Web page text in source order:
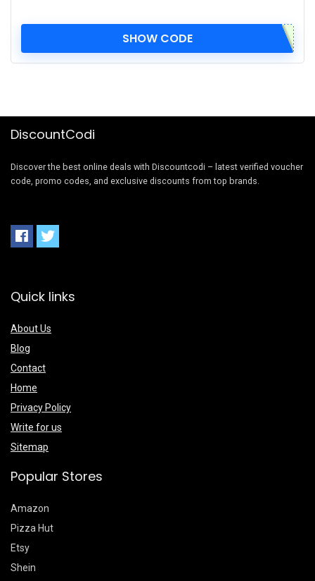
SHOW CODE
DiscountCodi
Discover the best online deals with Discountcodi – latest verified voucher
code, promo codes, and exclusive discounts from top brands.
Quick links
About Us
Blog
Contact
Home
Privacy Policy
Write for us
Sitemap
Popular Stores
Amazon
Pizza Hut
Etsy
Shein